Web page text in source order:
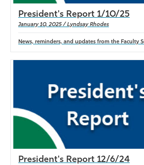
President's Report 1/10/25
January 10, 2025 / Lyndsay Rhodes
News, reminders, and updates from the Faculty
President's Report 12/6/24